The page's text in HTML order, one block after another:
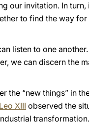
our invitation. In
to find the way
listen to one
we can discern the
the “new things” in
Leo XIII observed the